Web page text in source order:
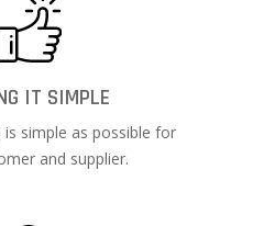
IT SIMPLE
simple as possible for
and supplier.